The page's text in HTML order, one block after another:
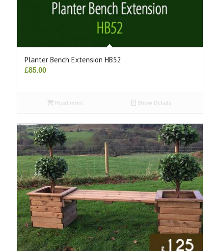
Planter Bench Extension HB52
£85.00
Read more Show Details